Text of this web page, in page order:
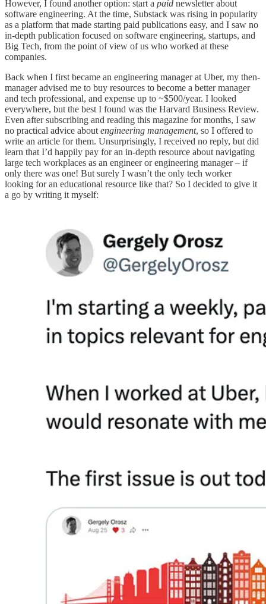
However, I found another option: start a paid newsletter about
software engineering. At the time, Substack was rising in popularity
as a platform that made starting paid publications easy, and I saw no
in-depth publication focused on software engineering, startups, and
Big Tech, from the point of view of us who worked at these
companies.
Back when I first became an engineering manager at Uber, my then-
manager advised me to buy resources to become a better manager
and tech professional, and expense up to ~$500/year. I looked
everywhere, but the best I found was the Harvard Business Review.
Even after subscribing and reading this magazine for months, I saw
no practical advice about engineering management, so I offered to
write an article for them. Unsurprisingly, I received no reply, but did
learn that I’d happily pay for an in-depth resource about navigating
large tech workplaces as an engineer or engineering manager – if
only there was one! But surely I wasn’t the only tech worker
looking for an educational resource like that? So I decided to give it
a go by writing it myself: